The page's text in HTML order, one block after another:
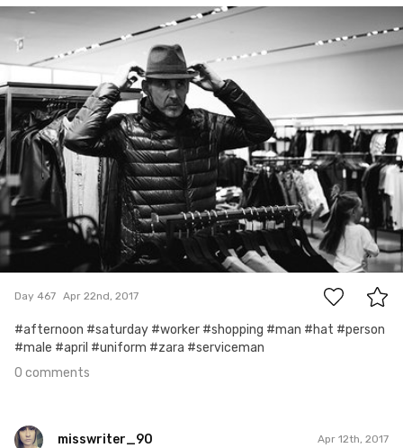
Day 467 Apr 22nd, 2017
#afternoon #saturday #worker #shopping #man #hat #person
#male #april #uniform #zara #serviceman
0 comments
misswriter_90 Apr 12th, 2017